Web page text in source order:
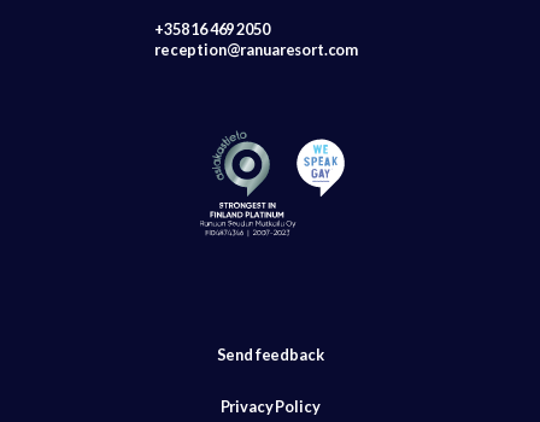
+358 16 469 2050
reception@ranuaresort.com
Send feedback
Privacy Policy